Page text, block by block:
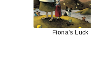
Fiona’s Luck